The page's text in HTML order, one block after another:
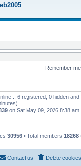
Remember me
:: 6 registered, 0 hidden
on Sat May 09, 2026 8:38 am
30956 • Total members 18268
Delete cookies
Contact us